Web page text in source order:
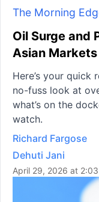
The Morning
Oil Surge and
Asian Markets
Here’s your
no-fuss look at
what’s on the
watch.
Richard Fargose
Dehuti Jani
April 29, 2026 at